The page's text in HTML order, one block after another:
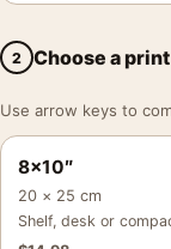
2 Choose a
Use arrow keys to
8×10″
20 × 25 cm
Shelf, desk or